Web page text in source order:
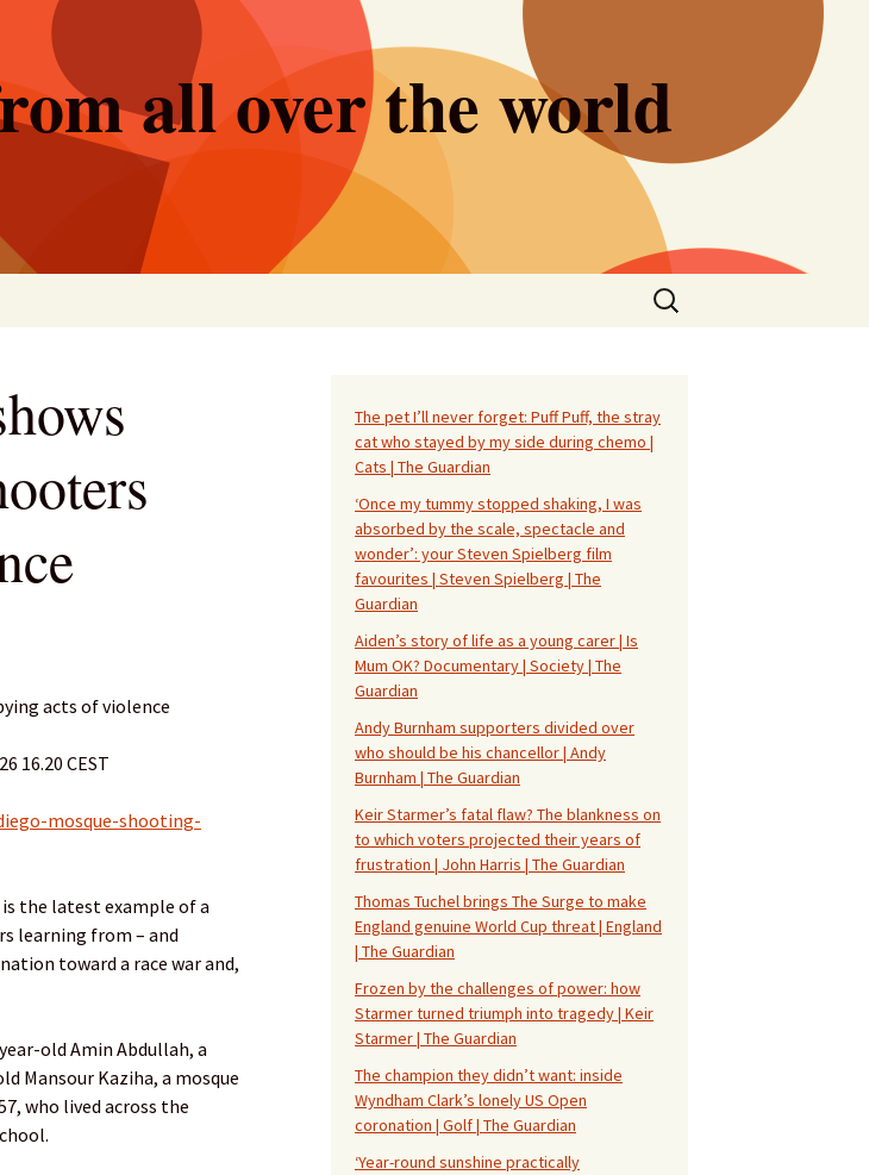
all over the world
Search
for:
acts of violence
16.20 CEST
mosque-shooting-
the latest example of a
learning from – and
toward a race war and,
old Amin Abdullah, a
Mansour Kaziha, a mosque
who lived across the
The pet I’ll never forget: Puff Puff, the stray
cat who stayed by my side during chemo |
Cats | The Guardian
‘Once my tummy stopped shaking, I was
absorbed by the scale, spectacle and
wonder’: your Steven Spielberg film
favourites | Steven Spielberg | The
Guardian
Aiden’s story of life as a young carer | Is
Mum OK? Documentary | Society | The
Guardian
Andy Burnham supporters divided over
who should be his chancellor | Andy
Burnham | The Guardian
Keir Starmer’s fatal flaw? The blankness on
to which voters projected their years of
frustration | John Harris | The Guardian
Thomas Tuchel brings The Surge to make
England genuine World Cup threat | England
| The Guardian
Frozen by the challenges of power: how
Starmer turned triumph into tragedy | Keir
Starmer | The Guardian
The champion they didn’t want: inside
Wyndham Clark’s lonely US Open
coronation | Golf | The Guardian
‘Year-round sunshine practically